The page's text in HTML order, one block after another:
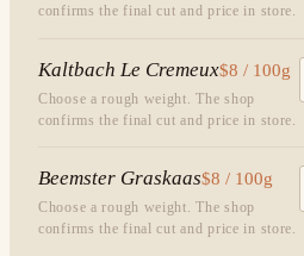
confirms the final cut and price in store.
Kaltbach Le Cremeux$8 / 100g
Choose a rough weight. The shop
confirms the final cut and price in store.
Beemster Graskaas$8 / 100g
Choose a rough weight. The shop
confirms the final cut and price in store.